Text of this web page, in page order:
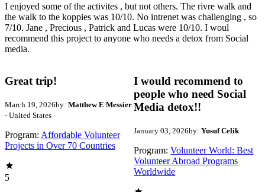
I enjoyed some of the activites , but not others. The rivre walk and
the walk to the koppies was 10/10. No intrenet was challenging , so
7/10. Jane , Precious , Patrick and Lucas were 10/10. I woul
recommend this project to anyone who needs a detox from Social
media.
Great trip!
March 19, 2026by: Matthew E Messier
- United States
Program: Affordable Volunteer
Projects in Over 70 Countries
5
I would recommend to
people who need Social
Media detox!!
January 03, 2026by: Yusuf Celik
Program: Volunteer World: Best
Volunteer Abroad Programs
Worldwide